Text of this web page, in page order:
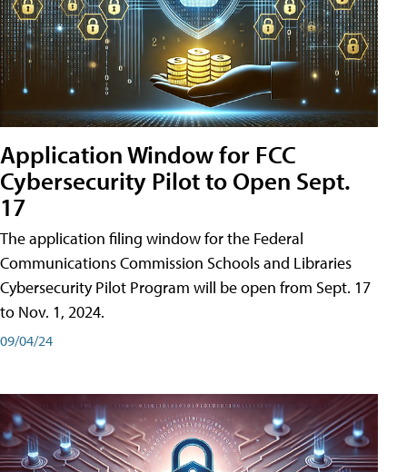
Application Window for FCC
Cybersecurity Pilot to Open Sept.
17
The application filing window for the Federal
Communications Commission Schools and Libraries
Cybersecurity Pilot Program will be open from Sept. 17
to Nov. 1, 2024.
09/04/24